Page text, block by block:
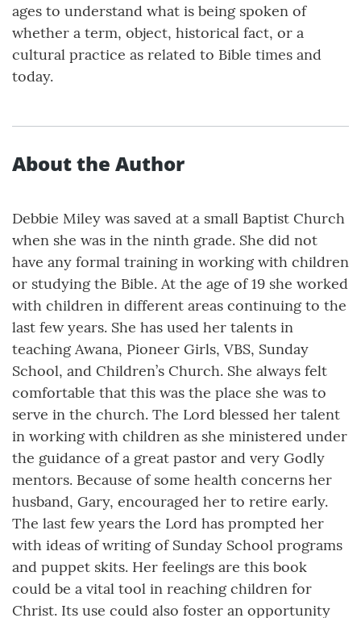
ages to understand what is being spoken of
whether a term, object, historical fact, or a
cultural practice as related to Bible times and
today.
About the Author
Debbie Miley was saved at a small Baptist Church
when she was in the ninth grade. She did not
have any formal training in working with children
or studying the Bible. At the age of 19 she worked
with children in different areas continuing to the
last few years. She has used her talents in
teaching Awana, Pioneer Girls, VBS, Sunday
School, and Children’s Church. She always felt
comfortable that this was the place she was to
serve in the church. The Lord blessed her talent
in working with children as she ministered under
the guidance of a great pastor and very Godly
mentors. Because of some health concerns her
husband, Gary, encouraged her to retire early.
The last few years the Lord has prompted her
with ideas of writing of Sunday School programs
and puppet skits. Her feelings are this book
could be a vital tool in reaching children for
Christ. Its use could also foster an opportunity